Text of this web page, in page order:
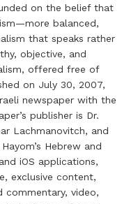
on the belief that
balanced,
that speaks rather
objective, and
offered free of
on July 30, 2007,
newspaper with the
publisher is Dr.
Lachmanovitch, and
Hebrew and
iOS applications,
exclusive content,
commentary, video,